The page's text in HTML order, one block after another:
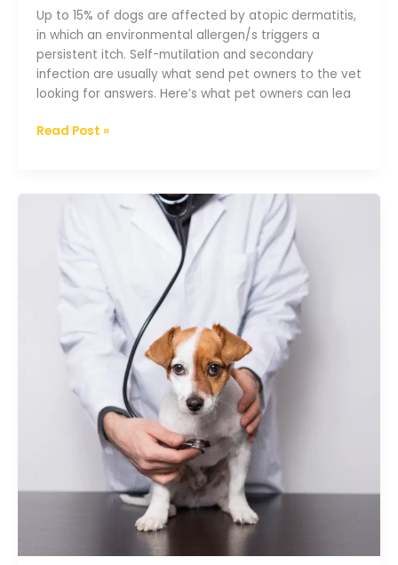
Up to 15% of dogs are affected by atopic dermatitis,
in which an environmental allergen/s triggers a
persistent itch. Self-mutilation and secondary
infection are usually what send pet owners to the vet
looking for answers. Here’s what pet owners can lea
Read Post »
mellitus
and
cats